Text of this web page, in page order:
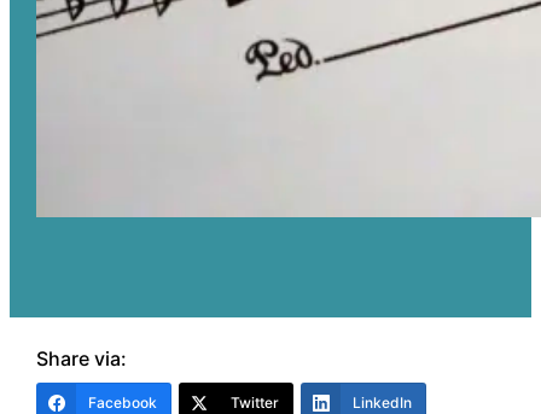
Share via:
Facebook Twitter LinkedIn